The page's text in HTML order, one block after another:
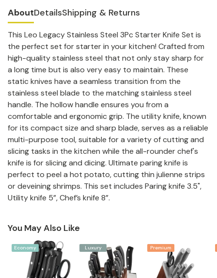
AboutDetailsShipping & Returns
This Leo Legacy Stainless Steel 3Pc Starter Knife Set is
the perfect set for starter in your kitchen! Crafted from
high-quality stainless steel that not only stay sharp for
a long time but is also very easy to maintain. These
static knives have a seamless transition from the
stainless steel blade to the matching stainless steel
handle. The hollow handle ensures you from a
comfortable and ergonomic grip. The utility knife, known
for its compact size and sharp blade, serves as a reliable
multi-purpose tool, suitable for a variety of cutting and
slicing tasks in the kitchen while the all-rounder chef's
knife is for slicing and dicing. Ultimate paring knife is
perfect to peel a hot potato, cutting thin julienne strips
or deveining shrimps. This set includes Paring knife 3.5",
Utility knife 5”, Chef’s knife 8”.
You May Also Like
Economy Luxury Premium